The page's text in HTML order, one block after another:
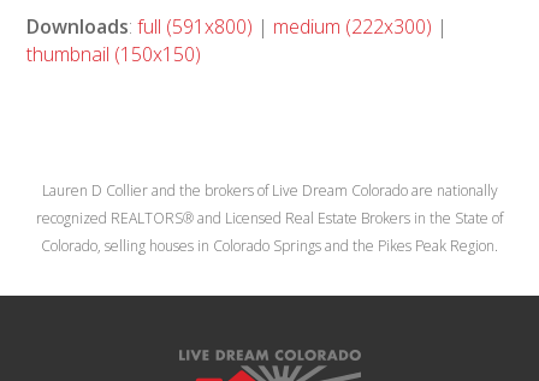
Downloads:full (591x800) | medium (222x300) |
thumbnail (150x150)
Lauren D Collier and the brokers of Live Dream Colorado are nationally
recognized REALTORS® and Licensed Real Estate Brokers in the State of
Colorado, selling houses in Colorado Springs and the Pikes Peak Region.